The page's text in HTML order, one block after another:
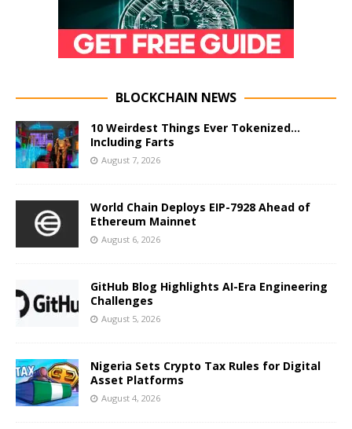
BLOCKCHAIN NEWS
10 Weirdest Things Ever Tokenized…
Including Farts
August 7, 2026
World Chain Deploys EIP-7928 Ahead of
Ethereum Mainnet
August 6, 2026
GitHub Blog Highlights AI-Era Engineering
Challenges
August 5, 2026
Nigeria Sets Crypto Tax Rules for Digital
Asset Platforms
August 4, 2026